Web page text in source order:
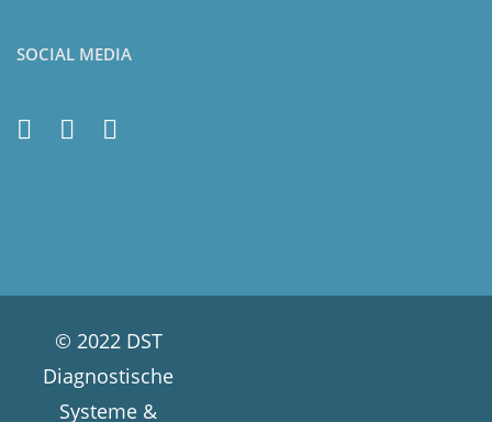
SOCIAL MEDIA
© 2022 DST
Diagnostische
Systeme &